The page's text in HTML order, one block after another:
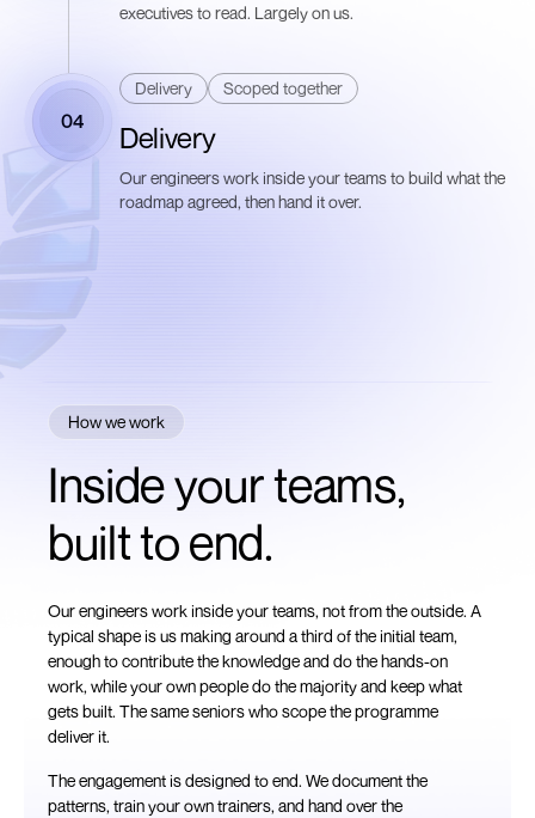
executives to read. Largely on us.
04
Delivery Scoped together
Delivery
Our engineers work inside your teams to build what the
roadmap agreed, then hand it over.
How we work
Inside your teams,
built to end.
Our engineers work inside your teams, not from the outside. A
typical shape is us making around a third of the initial team,
enough to contribute the knowledge and do the hands-on
work, while your own people do the majority and keep what
gets built. The same seniors who scope the programme
deliver it.
The engagement is designed to end. We document the
patterns, train your own trainers, and hand over the